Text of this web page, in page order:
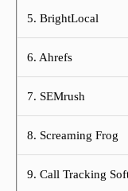
5. BrightLocal
6. Ahrefs
7. SEMrush
8. Screaming Frog
9. Call Tracking